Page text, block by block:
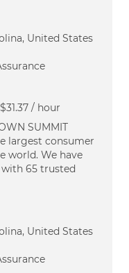
United States
$31.37 / hour
SUMMIT
largest consumer
world. We have
65 trusted
United States